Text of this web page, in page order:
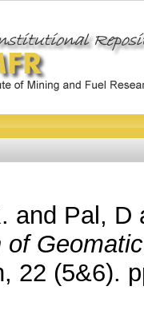
and Pal, D
22 (5&6).